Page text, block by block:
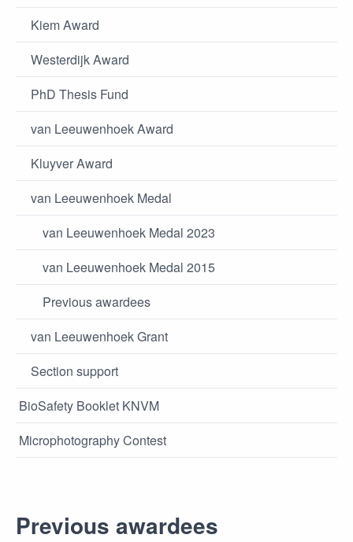
Kiem Award
Westerdijk Award
PhD Thesis Fund
van Leeuwenhoek Award
Kluyver Award
van Leeuwenhoek Medal
van Leeuwenhoek Medal 2023
van Leeuwenhoek Medal 2015
Previous awardees
van Leeuwenhoek Grant
Section support
BioSafety Booklet KNVM
Microphotography Contest
Previous awardees